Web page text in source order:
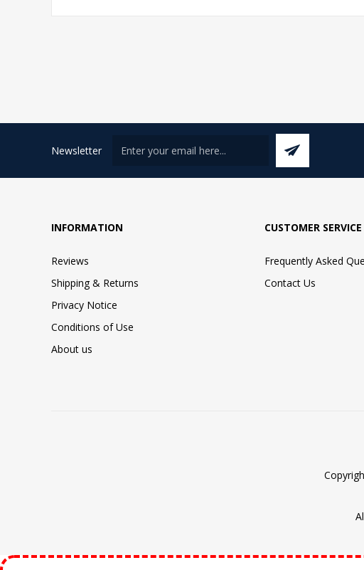
Newsletter
INFORMATION
Reviews
Shipping & Returns
Privacy Notice
Conditions of Use
About us
CUSTOMER SERVICE
Frequently Asked
Contact Us